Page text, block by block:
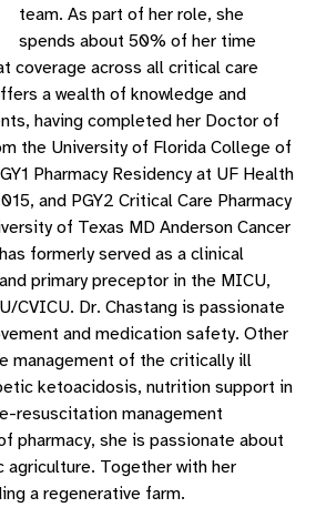
team. As part of her role, she
spends about 50% of her time
coverage across all critical care
a wealth of knowledge and
having completed her Doctor of
the University of Florida College of
Pharmacy Residency at UF Health
and PGY2 Critical Care Pharmacy
of Texas MD Anderson Cancer
formerly served as a clinical
primary preceptor in the MICU,
CVICU. Dr. Chastang is passionate
and medication safety. Other
management of the critically ill
ketoacidosis, nutrition support in
resuscitation management
pharmacy, she is passionate about
agriculture. Together with her
a regenerative farm.